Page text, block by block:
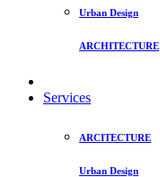
Urban Design
ARCHITECTURE
Services
ARCITECTURE
Urban Design